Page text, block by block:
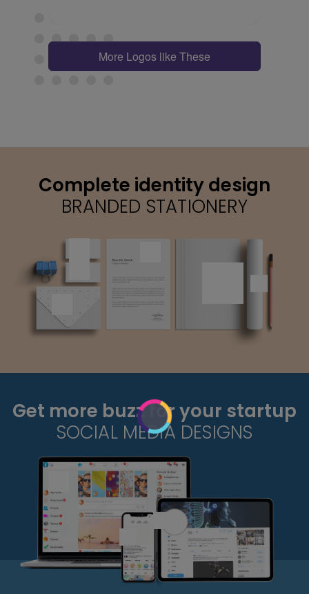
More Logos like These
Complete identity design
BRANDED STATIONERY
Get more buzz for your startup
SOCIAL MEDIA DESIGNS